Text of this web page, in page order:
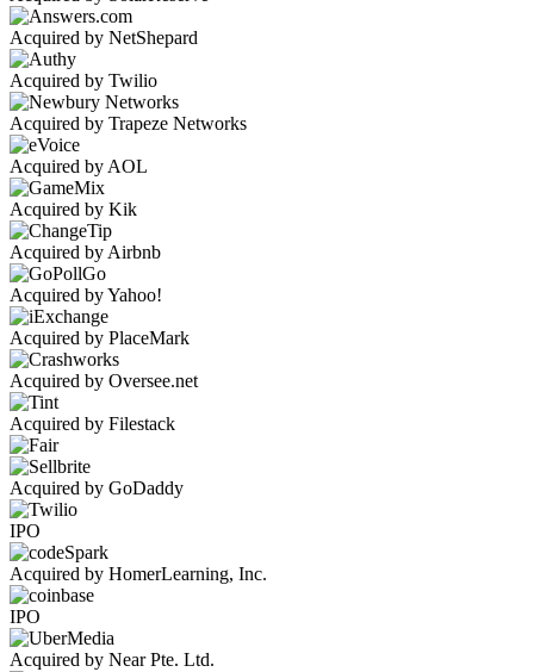
Acquired by NetShepard
Acquired by Twilio
Acquired by Trapeze Networks
Acquired by AOL
Acquired by Kik
Acquired by Airbnb
Acquired by Yahoo!
Acquired by PlaceMark
Acquired by Oversee.net
Acquired by Filestack
Acquired by GoDaddy
IPO
Acquired by HomerLearning, Inc.
IPO
Acquired by Near Pte. Ltd.